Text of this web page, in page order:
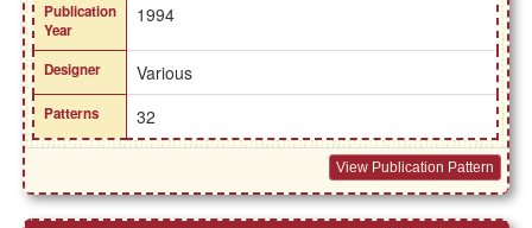
Publication
Year
1994
Designer Various
Patterns 32
View Publication Pattern